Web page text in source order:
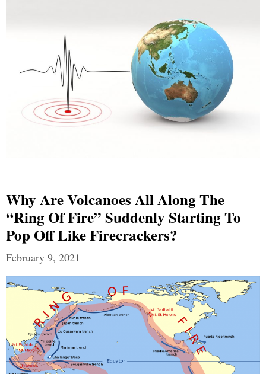
Why Are Volcanoes All Along The
“Ring Of Fire” Suddenly Starting To
Pop Off Like Firecrackers?
February 9, 2021